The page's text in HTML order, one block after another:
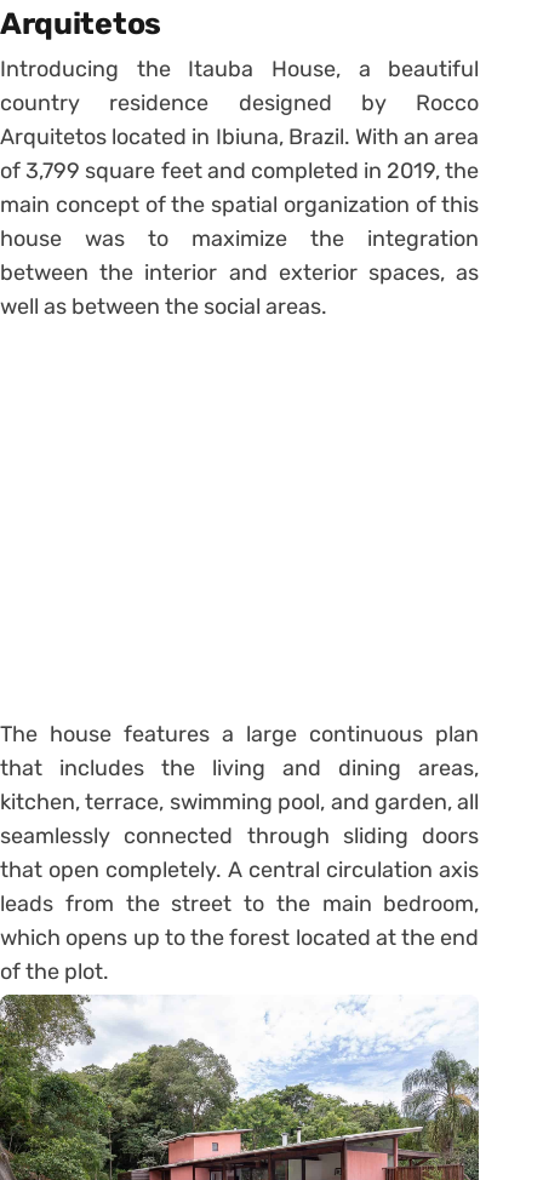
Arquitetos
Introducing the Itauba House, a beautiful
country residence designed by Rocco
Arquitetos located in Ibiuna, Brazil. With an area
of 3,799 square feet and completed in 2019, the
main concept of the spatial organization of this
house was to maximize the integration
between the interior and exterior spaces, as
well as between the social areas.
The house features a large continuous plan
that includes the living and dining areas,
kitchen, terrace, swimming pool, and garden, all
seamlessly connected through sliding doors
that open completely. A central circulation axis
leads from the street to the main bedroom,
which opens up to the forest located at the end
of the plot.